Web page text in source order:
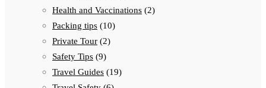
Health and Vaccinations (2)
Packing tips (10)
Private Tour (2)
Safety Tips (9)
Travel Guides (19)